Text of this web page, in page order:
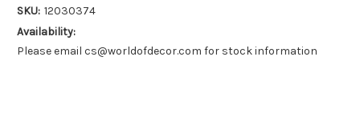
SKU: 12030374
Availability:
Please email cs@worldofdecor.com for stock information